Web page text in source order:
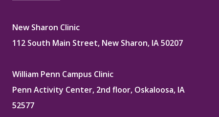
New Sharon Clinic
112 South Main Street, New Sharon, IA 50207
William Penn Campus Clinic
Penn Activity Center, 2nd floor, Oskaloosa, IA
52577